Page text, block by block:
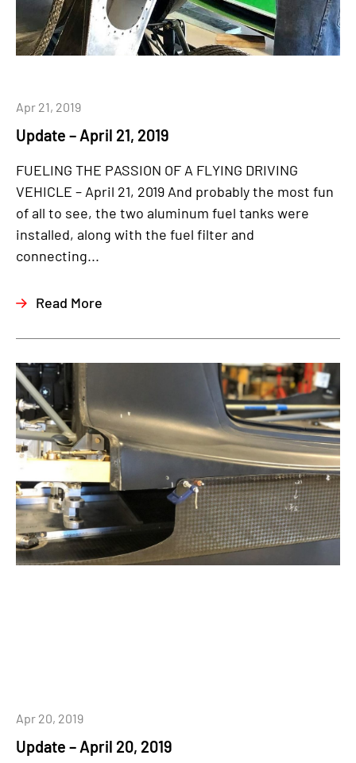
Update – April 21, 2019
Apr 21, 2019
FUELING THE PASSION OF A FLYING DRIVING
VEHICLE – April 21, 2019 And probably the most fun
of all to see, the two aluminum fuel tanks were
installed, along with the fuel filter and
connecting...
Read More
Update – April 20, 2019
Apr 20, 2019